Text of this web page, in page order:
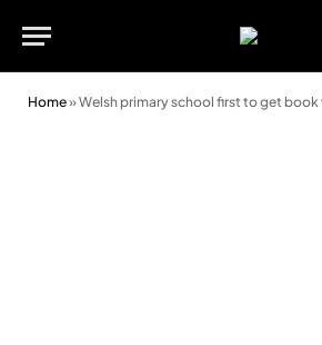
Home»Welsh primary school first to get book